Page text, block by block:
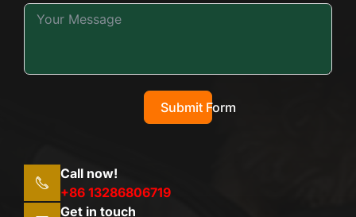
Submit Form
Call now!
+86 13286806719
Get in touch